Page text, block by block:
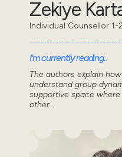
Zekiye
Individual Counsellor 1-
I'm currently reading..
The authors explain
understand group
supportive space
other...